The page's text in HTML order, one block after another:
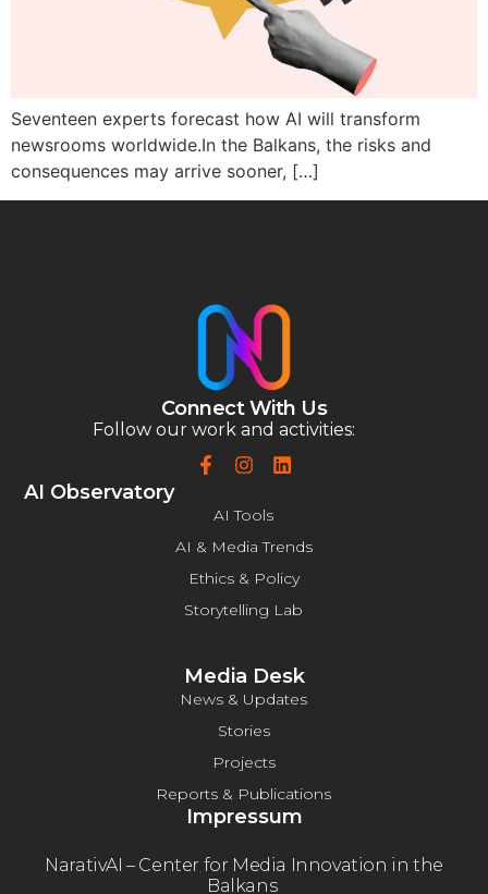
Seventeen experts forecast how AI will transform
newsrooms worldwide.In the Balkans, the risks and
consequences may arrive sooner, […]
Connect With Us
Follow our work and activities:
AI Observatory
AI Tools
AI & Media Trends
Еthics & Policy
Storytelling Lab
Media Desk
News & Updates
Stories
Projects
Reports & Publications
Impressum
NarativAI – Center for Media Innovation in the
Balkans